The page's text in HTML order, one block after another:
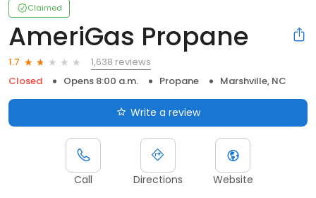
Claimed
AmeriGas Propane
1.7
1,638 reviews
Closed
Opens 8:00 a.m. Propane Marshville, NC
Write a review
Call Directions Website